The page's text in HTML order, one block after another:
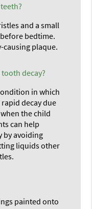
and a small
bedtime.
causing plaque.
decay?
in which
decay due
the child
can help
by avoiding
liquids other
painted onto